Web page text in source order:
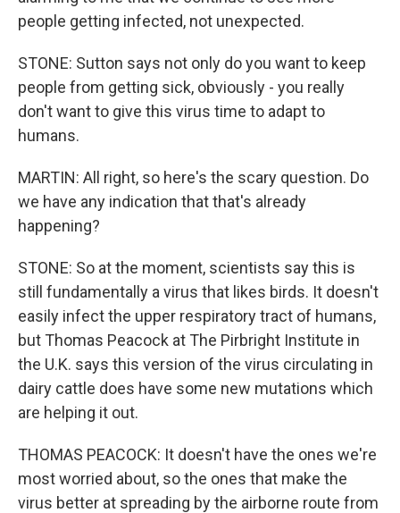
people getting infected, not unexpected.
STONE: Sutton says not only do you want to keep
people from getting sick, obviously - you really
don't want to give this virus time to adapt to
humans.
MARTIN: All right, so here's the scary question. Do
we have any indication that that's already
happening?
STONE: So at the moment, scientists say this is
still fundamentally a virus that likes birds. It doesn't
easily infect the upper respiratory tract of humans,
but Thomas Peacock at The Pirbright Institute in
the U.K. says this version of the virus circulating in
dairy cattle does have some new mutations which
are helping it out.
THOMAS PEACOCK: It doesn't have the ones we're
most worried about, so the ones that make the
virus better at spreading by the airborne route from